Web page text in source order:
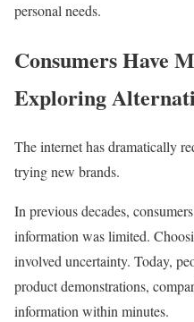
personal needs.
Consumers Have
Exploring
The internet has dramatically
trying new brands.
In previous decades,
information was limited.
involved uncertainty. Today,
product demonstrations,
information within minutes.